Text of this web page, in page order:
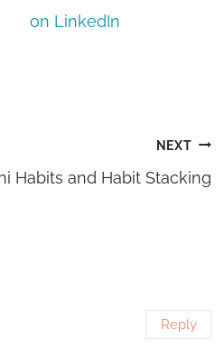
on LinkedIn
NEXT
Habits and Habit Stacking
Reply